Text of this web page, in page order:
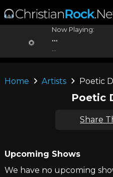
Now Playing:
...
Home Artists Poetic
Poetic
Share
Upcoming Shows
We have no upcoming